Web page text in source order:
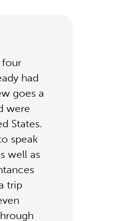
four
had
goes a
were
States.
speak
well as
trip